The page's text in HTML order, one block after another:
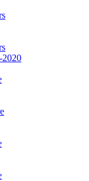
2020